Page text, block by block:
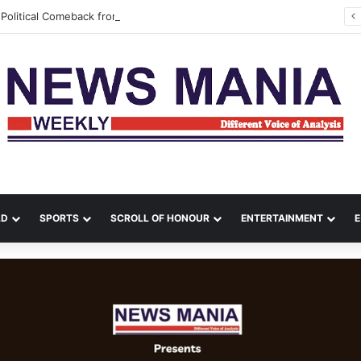
Comeback from India, Bangladesh Erupts in Fresh Unrest
SPORTS SCROLL OF HONOUR ENTERTAINMENT